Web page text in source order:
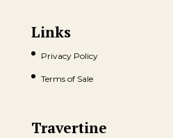
Links
Privacy Policy
Terms of Sale
Travertine